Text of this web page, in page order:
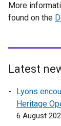
More
found on the
Latest
Lyons
Heritage
6 August